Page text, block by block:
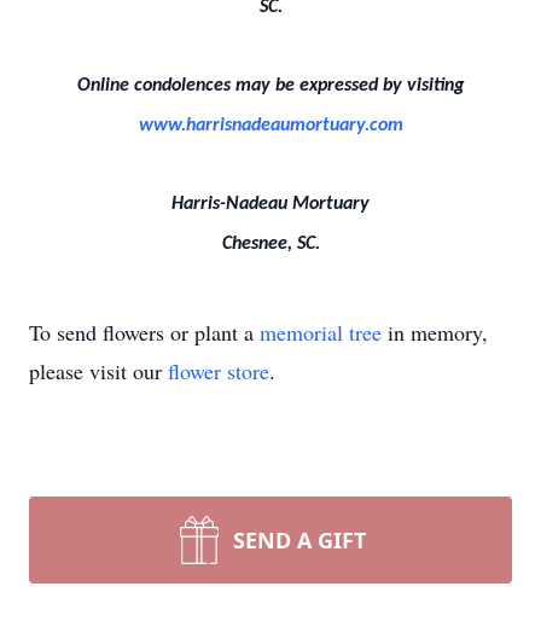
SC.
Online condolences may be expressed by visiting
www.harrisnadeaumortuary.com
Harris-Nadeau Mortuary
Chesnee, SC.
To send flowers or plant a memorial tree in memory,
please visit our flower store.
SEND A GIFT